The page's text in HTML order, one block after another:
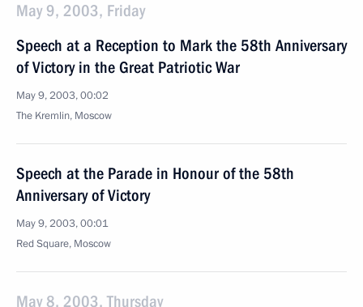
May 9, 2003, Friday
Speech at a Reception to Mark the 58th Anniversary
of Victory in the Great Patriotic War
May 9, 2003, 00:02
The Kremlin, Moscow
Speech at the Parade in Honour of the 58th
Anniversary of Victory
May 9, 2003, 00:01
Red Square, Moscow
May 8, 2003, Thursday